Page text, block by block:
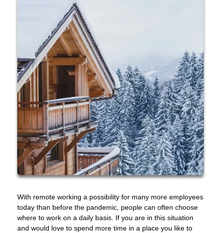
With remote working a possibility for many more employees
today than before the pandemic, people can often choose
where to work on a daily basis. If you are in this situation
and would love to spend more time in a place you like to